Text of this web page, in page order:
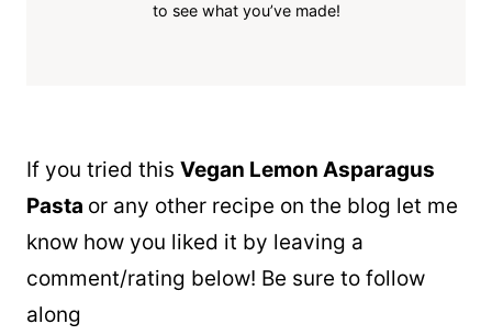
to see what you’ve made!
If you tried this Vegan Lemon Asparagus
Pasta or any other recipe on the blog let me
know how you liked it by leaving a
comment/rating below! Be sure to follow
along